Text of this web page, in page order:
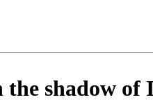
shadow of